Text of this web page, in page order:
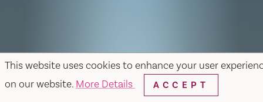
This website uses cookies to enhance your user
on our website. More Details ACCEPT